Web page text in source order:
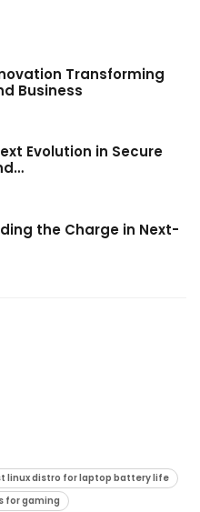
Transforming
Business
Evolution in Secure
the Charge in Next-
linux distro for laptop battery life
for gaming